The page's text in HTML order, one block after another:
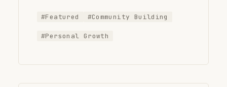
#Featured #Community Building
#Personal Growth